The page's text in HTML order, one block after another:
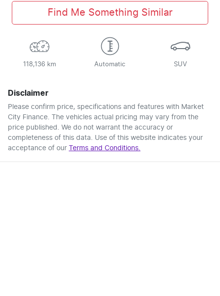
Find Me Something Similar
118,136 km Automatic SUV
Disclaimer
Please confirm price, specifications and features with Market
City Finance. The vehicles actual pricing may vary from the
price published. We do not warrant the accuracy or
completeness of this data. Use of this website indicates your
acceptance of our
Terms and Conditions.